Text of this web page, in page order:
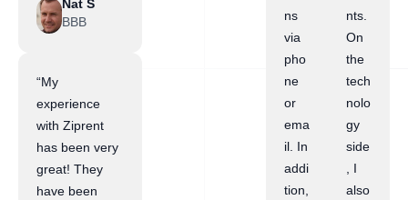
Nat S
BBB
“My
experience
with Ziprent
has been very
great! They
have been
ns
via
pho
ne
or
ema
il. In
addi
tion,
nts.
On
the
tech
nolo
gy
side
, I
also